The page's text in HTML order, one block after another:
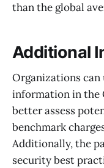
than the global
Additional
Organizations can
information in the
better assess
benchmark
Additionally, the
security best